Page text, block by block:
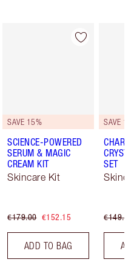
Item 2 of 48
SAVE 15%
SCIENCE-POWERED
SERUM & MAGIC
CREAM KIT
Skincare Kit
€179.00 €152.15
ADD TO BAG
SAVE
SET
€149.00